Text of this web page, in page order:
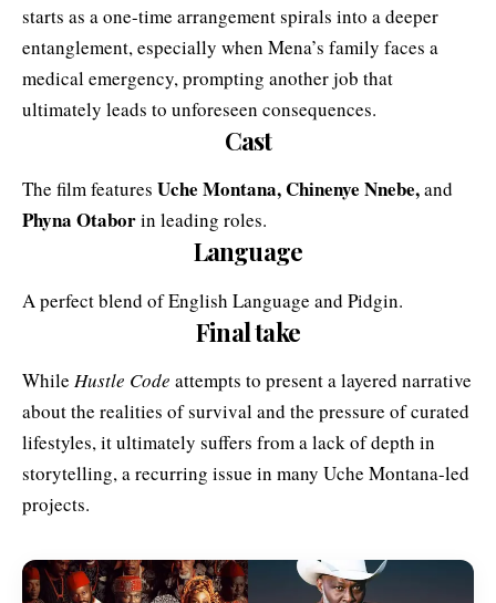
starts as a one-time arrangement spirals into a deeper
entanglement, especially when Mena’s family faces a
medical emergency, prompting another job that
ultimately leads to unforeseen consequences.
Cast
The film features Uche Montana, Chinenye Nnebe,and
Phyna Otaborin leading roles.
Language
A perfect blend of English Language and Pidgin.
Final take
While Hustle Code attempts to present a layered narrative
about the realities of survival and the pressure of curated
lifestyles, it ultimately suffers from a lack of depth in
storytelling, a recurring issue in many Uche Montana-led
projects.